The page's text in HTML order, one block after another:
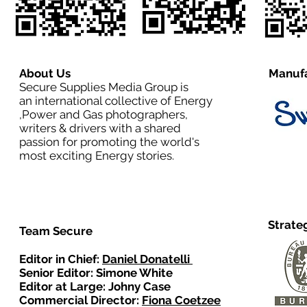
About Us
Secure Supplies Media Group is
an international collective of Energy
,Power and Gas photographers,
writers & drivers with a shared
passion for promoting the world's
most exciting Energy stories.
Team Secure
Editor in Chief: Daniel Donatelli
Senior Editor: Simone White
Editor at Large: Johny Case
Commercial Director: Fiona Coetzee